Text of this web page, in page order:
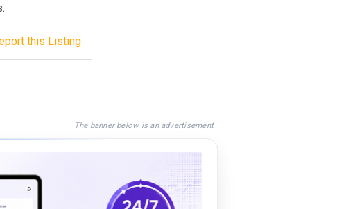
this Listing
The banner below is an advertisement